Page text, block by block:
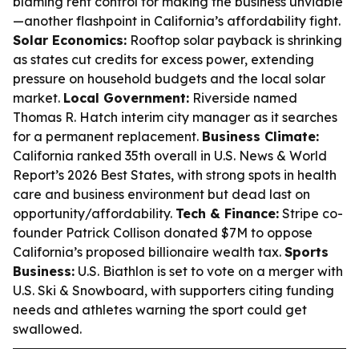
—another flashpoint in California’s affordability fight.
Solar Economics: Rooftop solar payback is shrinking
as states cut credits for excess power, extending
pressure on household budgets and the local solar
market. Local Government: Riverside named
Thomas R. Hatch interim city manager as it searches
for a permanent replacement. Business Climate:
California ranked 35th overall in U.S. News & World
Report’s 2026 Best States, with strong spots in health
care and business environment but dead last on
opportunity/affordability. Tech & Finance: Stripe co-
founder Patrick Collison donated $7M to oppose
California’s proposed billionaire wealth tax. Sports
Business: U.S. Biathlon is set to vote on a merger with
U.S. Ski & Snowboard, with supporters citing funding
needs and athletes warning the sport could get
swallowed.